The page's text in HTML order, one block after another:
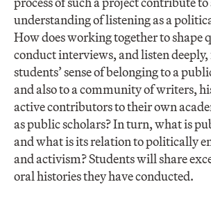
understanding of listening as a
How does working together to shape
conduct interviews, and listen
students’ sense of belonging to a
and also to a community of writers,
active contributors to their own
as public scholars? In turn, what is
and what is its relation to politically
and activism? Students will share
oral histories they have conducted.